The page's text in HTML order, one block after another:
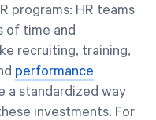
programs: HR teams
of time and
recruiting, training,
performance
a standardized way
investments. For